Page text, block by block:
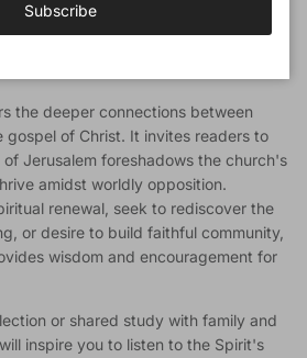
revealing timeless truths about
the deeper connections between
gospel of Christ. It invites readers to
Jerusalem foreshadows the church's
amidst worldly opposition.
renewal, seek to rediscover the
or desire to build faithful community,
wisdom and encouragement for
or shared study with family and
inspire you to listen to the Spirit's
Subscribe